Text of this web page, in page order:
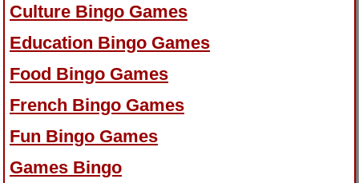
Culture Bingo Games
Education Bingo Games
Food Bingo Games
French Bingo Games
Fun Bingo Games
Games Bingo